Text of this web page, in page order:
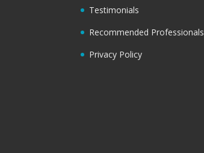
Testimonials
Recommended Professionals
Privacy Policy